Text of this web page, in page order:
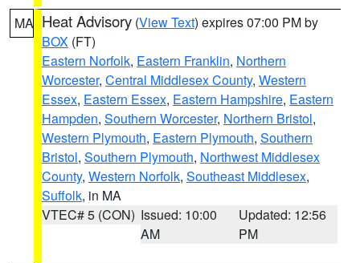
MA Heat Advisory (View Text) expires 07:00 PM by
BOX (FT)
Eastern Norfolk, Eastern Franklin, Northern
Worcester, Central Middlesex County, Western
Essex, Eastern Essex, Eastern Hampshire, Eastern
Hampden, Southern Worcester, Northern Bristol,
Western Plymouth, Eastern Plymouth, Southern
Bristol, Southern Plymouth, Northwest Middlesex
County, Western Norfolk, Southeast Middlesex,
Suffolk, in MA
VTEC# 5 (CON) Issued: 10:00
AM
Updated: 12:56
PM